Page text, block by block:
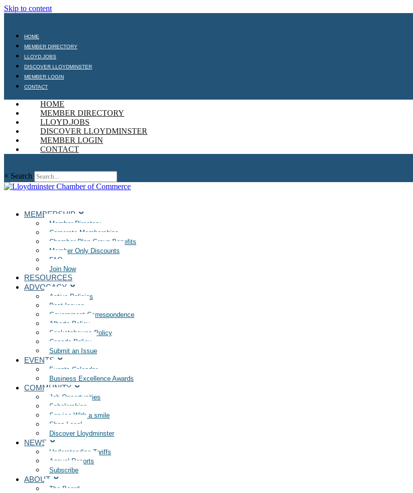
Skip to content
HOME
MEMBER DIRECTORY
LLOYD.JOBS
DISCOVER LLOYDMINSTER
MEMBER LOGIN
CONTACT
HOME
MEMBER DIRECTORY
LLOYD.JOBS
DISCOVER LLOYDMINSTER
MEMBER LOGIN
CONTACT
× Search
MEMBERSHIP
Member Directory
Corporate Memberships
Chamber Plan Group Benefits
Member Only Discounts
FAQ
Join Now
RESOURCES
ADVOCACY
Active Policies
Past Issues
Government Correspondence
Alberta Policy
Saskatchewan Policy
Canada Policy
Submit an Issue
EVENTS
Events Calendar
Business Excellence Awards
COMMUNITY
Job Opportunities
Scholarships
Service With a smile
Shop Local
Discover Lloydminster
NEWS
Understanding Tariffs
Annual Reports
Subscribe
ABOUT
The Board